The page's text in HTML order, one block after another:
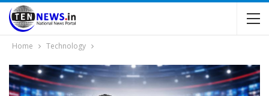
Home Technology